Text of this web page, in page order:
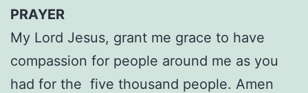
PRAYER
My Lord Jesus, grant me grace to have
compassion for people around me as you
had for the five thousand people. Amen